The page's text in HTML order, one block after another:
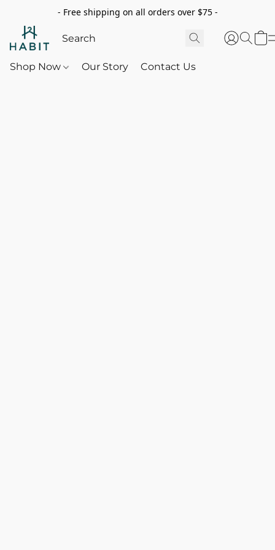
- Free shipping on all orders over $75 -
Shop Now Our Story Contact Us